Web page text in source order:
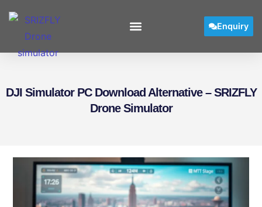
Enquiry
DJI Simulator PC Download Alternative – SRIZFLY
Drone Simulator